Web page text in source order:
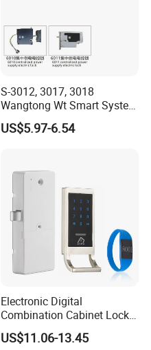
S-3012, 3017, 3018
Wangtong Wt Smart System
Lock S-6011 Electric Lock
US$5.97-6.54
Electronic Digital
Combination Cabinet Lock
with RFID Card Reader
US$11.06-13.45